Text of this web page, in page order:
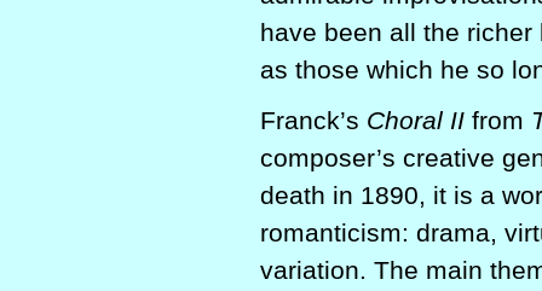
have been all the
as those which he so
Franck’s Choral II from
composer’s creative
death in 1890, it is a
romanticism: drama,
variation. The main